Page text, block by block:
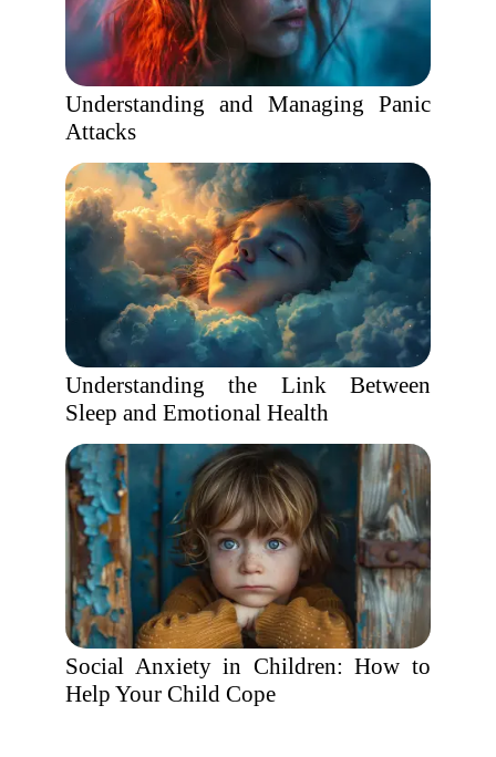
Understanding and Managing Panic
Attacks
Understanding the Link Between
Sleep and Emotional Health
Social Anxiety in Children: How to
Help Your Child Cope